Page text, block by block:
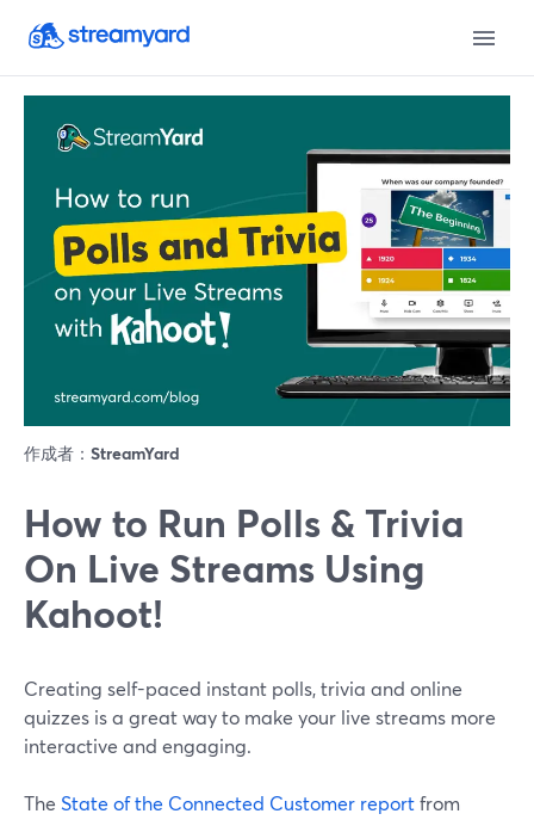
作成者： StreamYard
How to Run Polls & Trivia
On Live Streams Using
Kahoot!
Creating self-paced instant polls, trivia and online
quizzes is a great way to make your live streams more
interactive and engaging.
The State of the Connected Customer reportfrom